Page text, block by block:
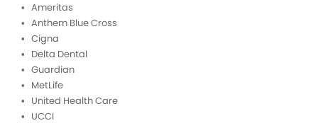
• Ameritas
• Anthem Blue Cross
• Cigna
• Delta Dental
• Guardian
• MetLife
• United Health Care
• UCCI